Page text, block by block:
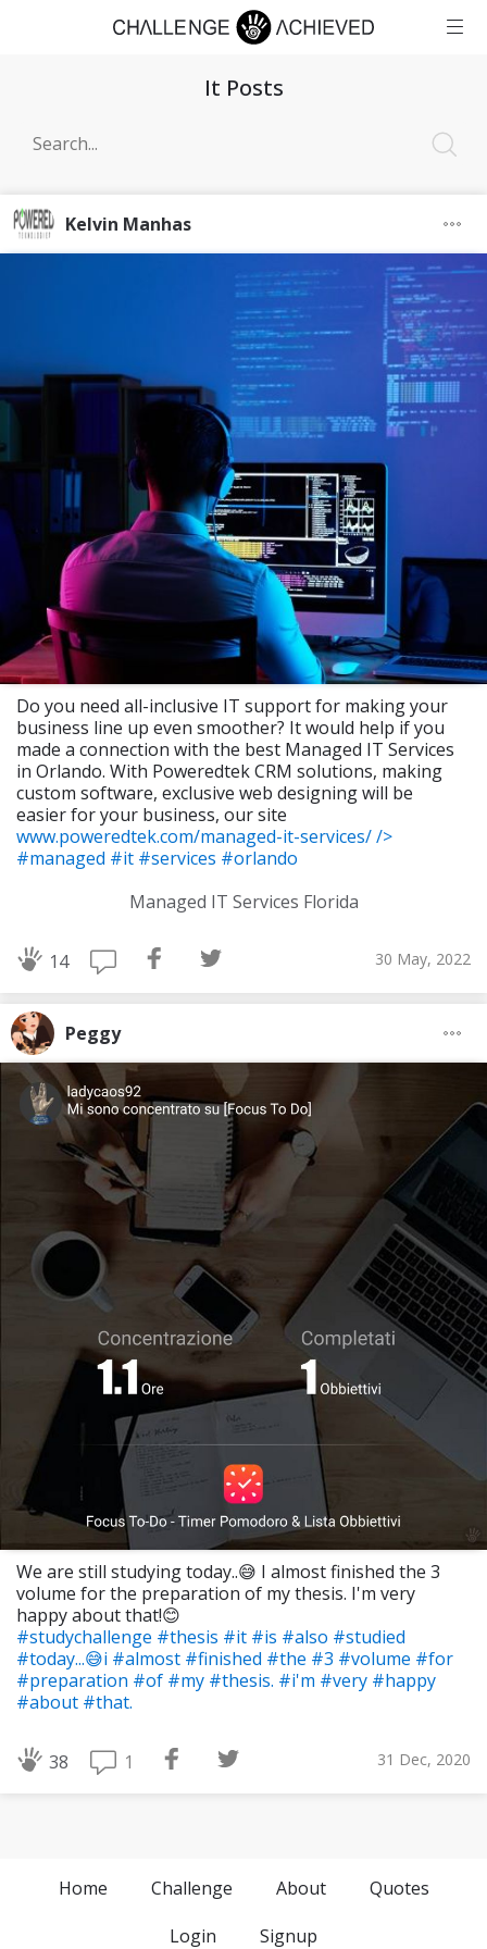
It Posts
Kelvin Manhas
Do you need all-inclusive IT support for making your
business line up even smoother? It would help if you
made a connection with the best Managed IT Services
in Orlando. With Poweredtek CRM solutions, making
custom software, exclusive web designing will be
easier for your business, our site
www.poweredtek.com/managed-it-services//>
#managed #it #services #orlando
Managed IT Services Florida
14 30 May, 2022
Peggy
We are still studying today..😅 I almost finished the 3
volume for the preparation of my thesis. I'm very
happy about that!😊
#studychallenge #thesis #it #is #also #studied
#today...😅i #almost #finished #the #3 #volume #for
#preparation #of #my #thesis. #i'm #very #happy
#about #that.
38 1 31 Dec, 2020
Home Challenge About
Quotes
Login
Signup